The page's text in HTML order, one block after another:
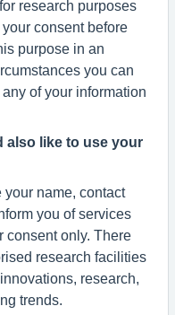
research purposes
consent before
purpose in an
you can
of your information
also like to use your
name, contact
you of services
consent only. There
research facilities
research,
trends.